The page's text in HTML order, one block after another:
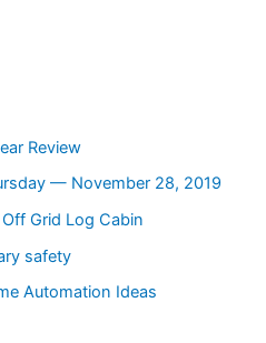
Review
— November 28, 2019
Grid Log Cabin
safety
Automation Ideas